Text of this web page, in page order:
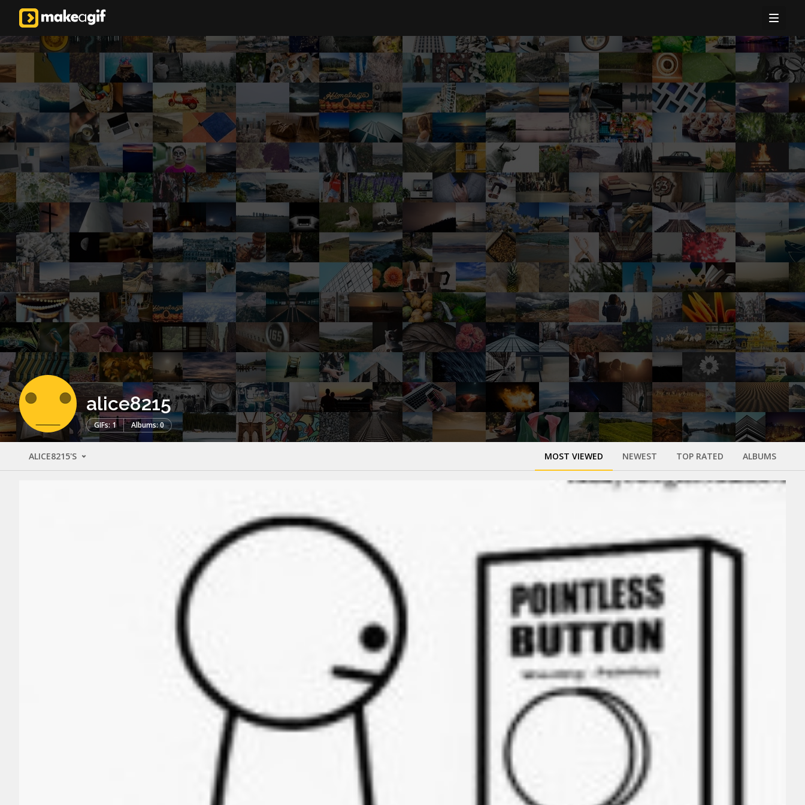
alice8215
GIFs: 1 Albums: 0
ALICE8215'S MOST VIEWED NEWEST TOP RATED ALBUMS